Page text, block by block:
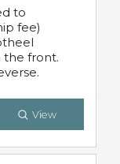
to
fee)
the front.
View